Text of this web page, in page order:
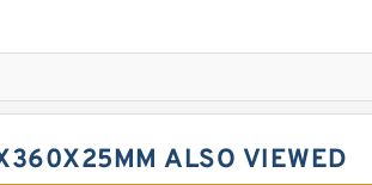
ALSO VIEWED